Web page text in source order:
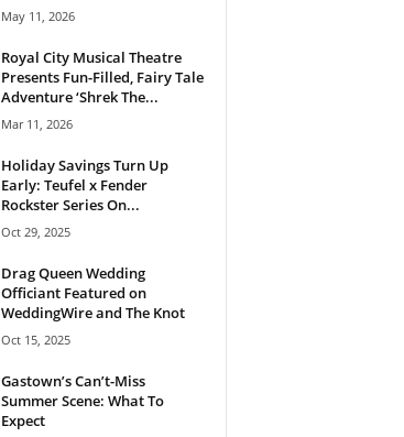
May 11, 2026
Royal City Musical Theatre
Presents Fun-Filled, Fairy Tale
Adventure ‘Shrek The...
Mar 11, 2026
Holiday Savings Turn Up
Early: Teufel x Fender
Rockster Series On...
Oct 29, 2025
Drag Queen Wedding
Officiant Featured on
WeddingWire and The Knot
Oct 15, 2025
Gastown’s Can’t-Miss
Summer Scene: What To
Expect